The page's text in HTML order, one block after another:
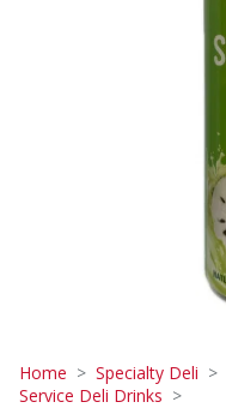
Home Specialty Deli
Service Deli Drinks